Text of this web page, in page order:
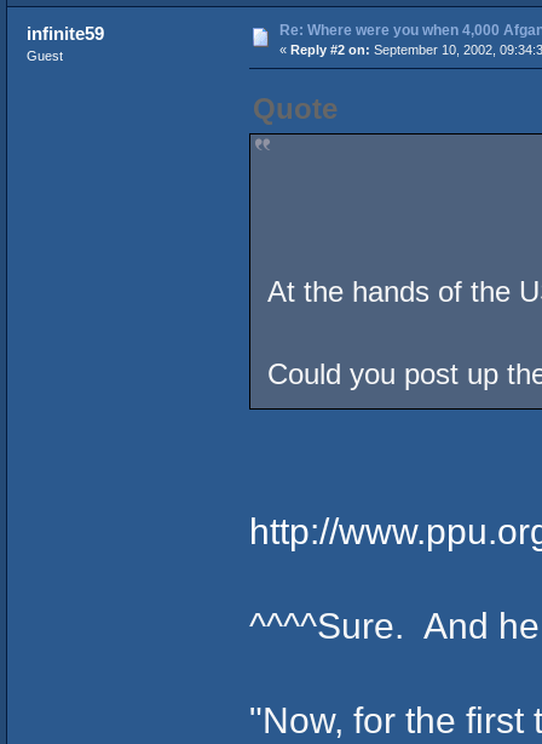
infinite59
Guest
Re: Where were you when 4,000
« Reply #2 on: September 10, 2002,
Quote
At the hands of the
Could you post up
http://
^^^^Sure. And
"Now, for the first